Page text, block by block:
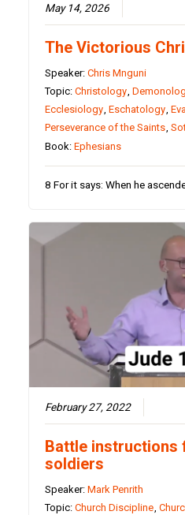
May 14, 2026
The Victorious
Speaker:Chris Mnguni
Topic:Christology ,
Ecclesiology ,Eschatology ,
Perseverance of the Saints ,
Book:Ephesians
8 For it says: When he
February 27, 2022
Battle instructions
soldiers
Speaker:Mark Penrith
Topic:Church Discipline,